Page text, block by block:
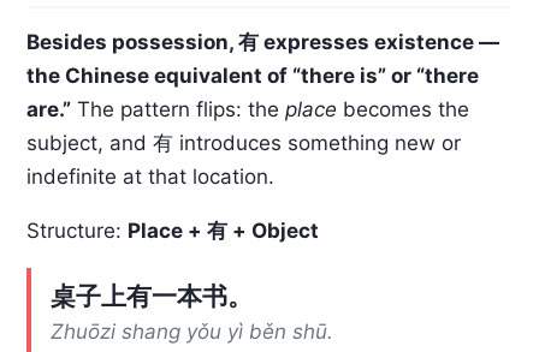
Besides possession, 有 expresses existence —
the Chinese equivalent of “there is” or “there
are.” The pattern flips: theplace becomes the
subject, and 有 introduces something new or
indefinite at that location.
Structure: Place + 有 + Object
桌子上有一本书。
Zhuōzi shang yǒu yì běn shū.